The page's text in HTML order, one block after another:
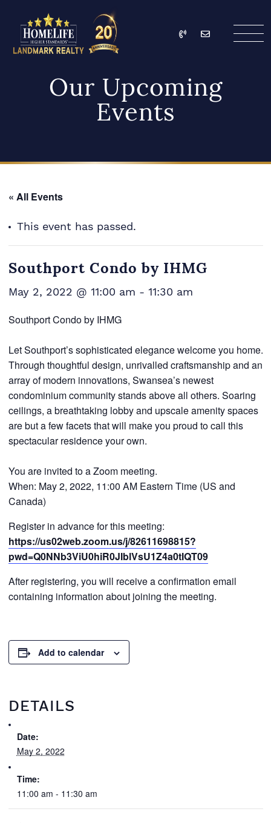
HomeLife Landmark
Call Email
Our Upcoming
Events
« All Events
This event has passed.
Southport Condo by IHMG
May 2, 2022 @ 11:00 am - 11:30 am
Southport Condo by IHMG
Let Southport’s sophisticated elegance welcome you home.
Through thoughtful design, unrivalled craftsmanship and an
array of modern innovations, Swansea’s newest
condominium community stands above all others. Soaring
ceilings, a breathtaking lobby and upscale amenity spaces
are but a few facets that will make you proud to call this
spectacular residence your own.
You are invited to a Zoom meeting.
When: May 2, 2022, 11:00 AM Eastern Time (US and
Canada)
Register in advance for this meeting:
https://us02web.zoom.us/j/82611698815?
pwd=Q0NNb3ViU0hiR0JIblVsU1Z4a0tIQT09
After registering, you will receive a confirmation email
containing information about joining the meeting.
Add to calendar
DETAILS
Date:
May 2, 2022
Time:
11:00 am - 11:30 am